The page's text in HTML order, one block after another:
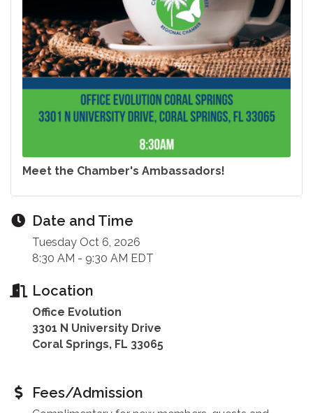
Meet the Chamber's Ambassadors!
Date and Time
Tuesday Oct 6, 2026
8:30 AM - 9:30 AM EDT
Location
Office Evolution
3301 N University Drive
Coral Springs, FL 33065
Fees/Admission